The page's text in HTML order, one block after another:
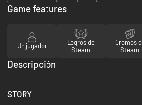
Game features
Un jugador
Logros de
Steam
Cromos
Steam
Descripción
STORY